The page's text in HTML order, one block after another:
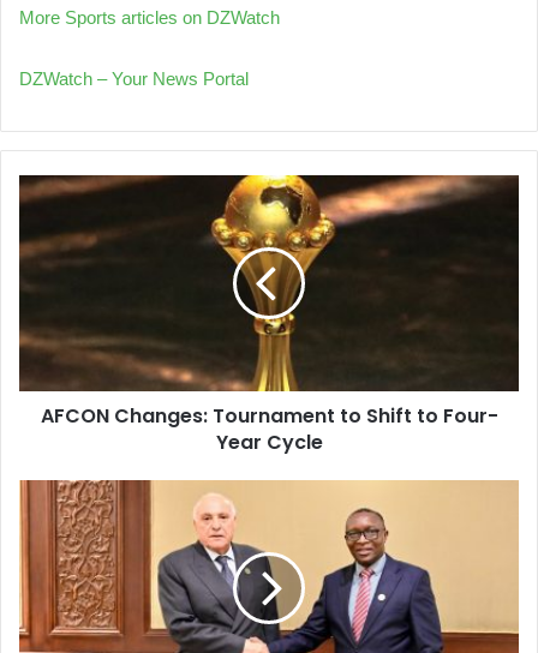
More Sports articles on DZWatch
DZWatch – Your News Portal
AFCON
Tournament
to
Four-
Cycle
AFCON Changes: Tournament to Shift to Four-
Year Cycle
Algeria
Burundi
Strengthen
Ahead
of